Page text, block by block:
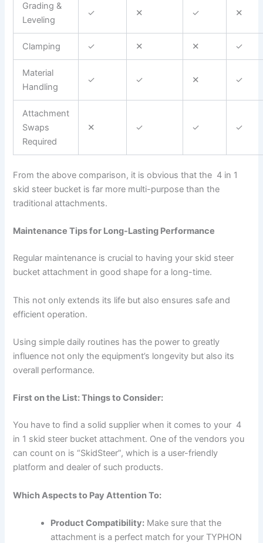
Grading &
Leveling
✓ ✕ ✓ ✕
Clamping ✓ ✕ ✕ ✓
Material
Handling
✓ ✓ ✕ ✓
Attachment
Swaps
Required
✕ ✓ ✓ ✓
From the above comparison, it is obvious that the 4 in 1
skid steer bucket is far more multi-purpose than the
traditional attachments.
Maintenance Tips for Long-Lasting Performance
Regular maintenance is crucial to having your skid steer
bucket attachment in good shape for a long-time.
This not only extends its life but also ensures safe and
efficient operation.
Using simple daily routines has the power to greatly
influence not only the equipment’s longevity but also its
overall performance.
First on the List: Things to Consider:
You have to find a solid supplier when it comes to your 4
in 1 skid steer bucket attachment. One of the vendors you
can count on is “SkidSteer”, which is a user-friendly
platform and dealer of such products.
Which Aspects to Pay Attention To:
Product Compatibility: Make sure that the
attachment is a perfect match for your TYPHON